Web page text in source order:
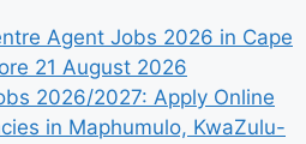
Agent Jobs 2026 in Cape
21 August 2026
2026/2027: Apply Online
in Maphumulo, KwaZulu-